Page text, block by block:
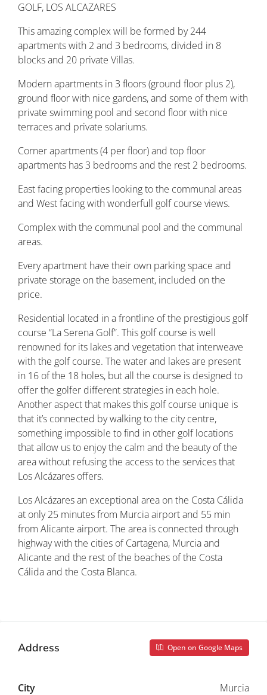
GOLF, LOS ALCAZARES
This amazing complex will be formed by 244
apartments with 2 and 3 bedrooms, divided in 8
blocks and 20 private Villas.
Modern apartments in 3 floors (ground floor plus 2),
ground floor with nice gardens, and some of them with
private swimming pool and second floor with nice
terraces and private solariums.
Corner apartments (4 per floor) and top floor
apartments has 3 bedrooms and the rest 2 bedrooms.
East facing properties looking to the communal areas
and West facing with wonderfull golf course views.
Complex with the communal pool and the communal
areas.
Every apartment have their own parking space and
private storage on the basement, included on the
price.
Residential located in a frontline of the prestigious golf
course “La Serena Golf”. This golf course is well
renowned for its lakes and vegetation that interweave
with the golf course. The water and lakes are present
in 16 of the 18 holes, but all the course is designed to
offer the golfer different strategies in each hole.
Another aspect that makes this golf course unique is
that it’s connected by walking to the city centre,
something impossible to find in other golf locations
that allow us to enjoy the calm and the beauty of the
area without refusing the access to the services that
Los Alcázares offers.
Los Alcázares an exceptional area on the Costa Cálida
at only 25 minutes from Murcia airport and 55 min
from Alicante airport. The area is connected through
highway with the cities of Cartagena, Murcia and
Alicante and the rest of the beaches of the Costa
Cálida and the Costa Blanca.
Address Open on Google Maps
City Murcia